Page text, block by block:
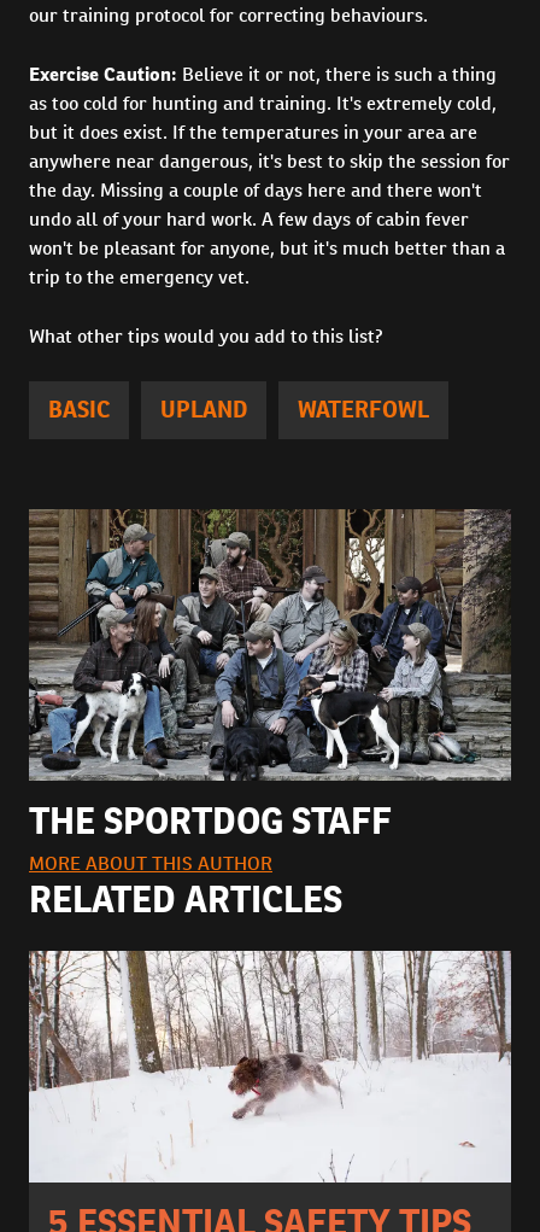
our training protocol for correcting behaviours.
Exercise Caution: Believe it or not, there is such a thing
as too cold for hunting and training. It's extremely cold,
but it does exist. If the temperatures in your area are
anywhere near dangerous, it's best to skip the session for
the day. Missing a couple of days here and there won't
undo all of your hard work. A few days of cabin fever
won't be pleasant for anyone, but it's much better than a
trip to the emergency vet.
What other tips would you add to this list?
BASIC UPLAND WATERFOWL
THE SPORTDOG STAFF
MORE ABOUT THIS AUTHOR
RELATED ARTICLES
5 ESSENTIAL SAFETY TIPS